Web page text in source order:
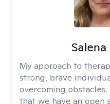
My approach to
strong, brave
overcoming
that we have an open